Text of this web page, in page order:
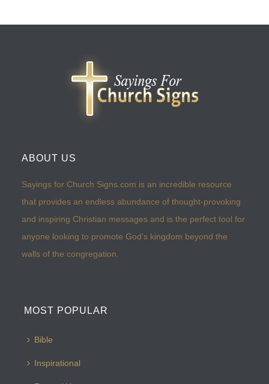
ABOUT US
Sayings for Church Signs.com is an incredible resource
that provides an endless abundance of thought-provoking
and inspiring Christian messages and is the perfect tool for
anyone looking to promote God’s kingdom beyond the
walls of the congregation.
MOST POPULAR
Bible
Inspirational